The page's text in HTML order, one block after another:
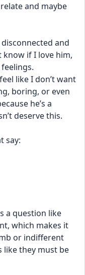
and maybe
disconnected and
know if I love him,
like I don’t want
boring, or even
he’s a
deserve this.
say:
a question like
which makes it
or indifferent
like they must be